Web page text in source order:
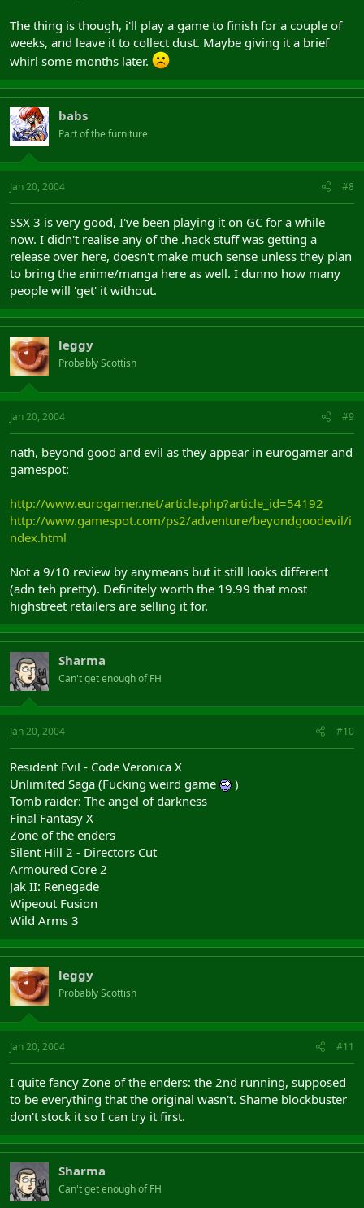
The thing is though, i'll play a game to finish for a couple of
weeks, and leave it to collect dust. Maybe giving it a brief
whirl some months later.
babs
Part of the furniture
Jan 20, 2004 #8
SSX 3 is very good, I've been playing it on GC for a while
now. I didn't realise any of the .hack stuff was getting a
release over here, doesn't make much sense unless they plan
to bring the anime/manga here as well. I dunno how many
people will 'get' it without.
leggy
Probably Scottish
Jan 20, 2004 #9
nath, beyond good and evil as they appear in eurogamer and
gamespot:
http://www.eurogamer.net/article.php?article_id=54192
http://www.gamespot.com/ps2/adventure/beyondgoodevil/i
ndex.html
Not a 9/10 review by anymeans but it still looks different
(adn teh pretty). Definitely worth the 19.99 that most
highstreet retailers are selling it for.
Sharma
Can't get enough of FH
Jan 20, 2004 #10
Resident Evil - Code Veronica X
Unlimited Saga (Fucking weird game
)
Tomb raider: The angel of darkness
Final Fantasy X
Zone of the enders
Silent Hill 2 - Directors Cut
Armoured Core 2
Jak II: Renegade
Wipeout Fusion
Wild Arms 3
leggy
Probably Scottish
Jan 20, 2004 #11
I quite fancy Zone of the enders: the 2nd running, supposed
to be everything that the original wasn't. Shame blockbuster
don't stock it so I can try it first.
Sharma
Can't get enough of FH